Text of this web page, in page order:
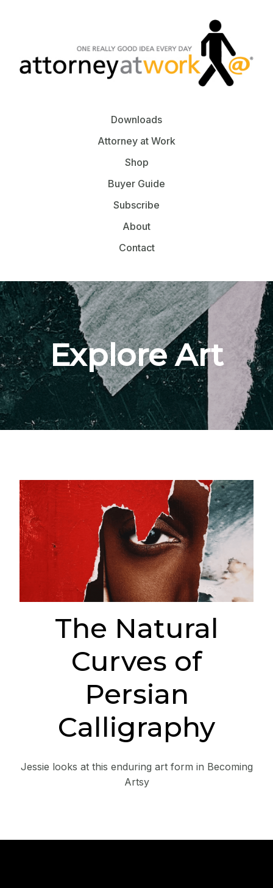
Downloads
Attorney at Work
Shop
Buyer Guide
Subscribe
About
Contact
Explore Art
The Natural
Curves of
Persian
Calligraphy
Jessie looks at this enduring art form in Becoming
Artsy